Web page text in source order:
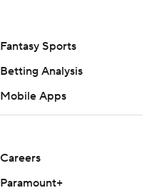
Fantasy Sports
Betting Analysis
Mobile Apps
Careers
Paramount+